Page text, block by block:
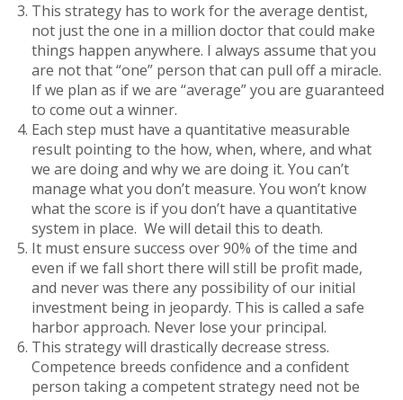
This strategy has to work for the average dentist,
not just the one in a million doctor that could make
things happen anywhere. I always assume that you
are not that “one” person that can pull off a miracle.
If we plan as if we are “average” you are guaranteed
to come out a winner.
Each step must have a quantitative measurable
result pointing to the how, when, where, and what
we are doing and why we are doing it. You can’t
manage what you don’t measure. You won’t know
what the score is if you don’t have a quantitative
system in place. We will detail this to death.
It must ensure success over 90% of the time and
even if we fall short there will still be profit made,
and never was there any possibility of our initial
investment being in jeopardy. This is called a safe
harbor approach. Never lose your principal.
This strategy will drastically decrease stress.
Competence breeds confidence and a confident
person taking a competent strategy need not be